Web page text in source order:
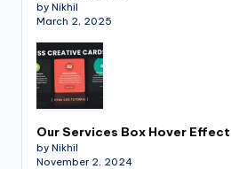
by Nikhil
March 2, 2025
Our Services Box Hover
by Nikhil
November 2, 2024